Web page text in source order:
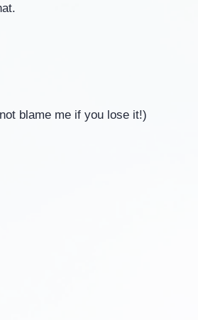
blame me if you lose it!)